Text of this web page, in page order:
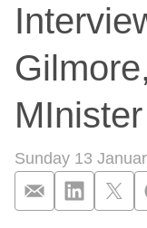
Sunday 13